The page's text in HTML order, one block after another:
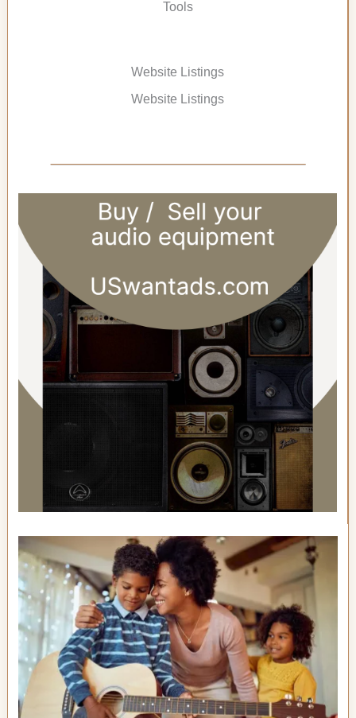
Tools
Website Listings
Website Listings